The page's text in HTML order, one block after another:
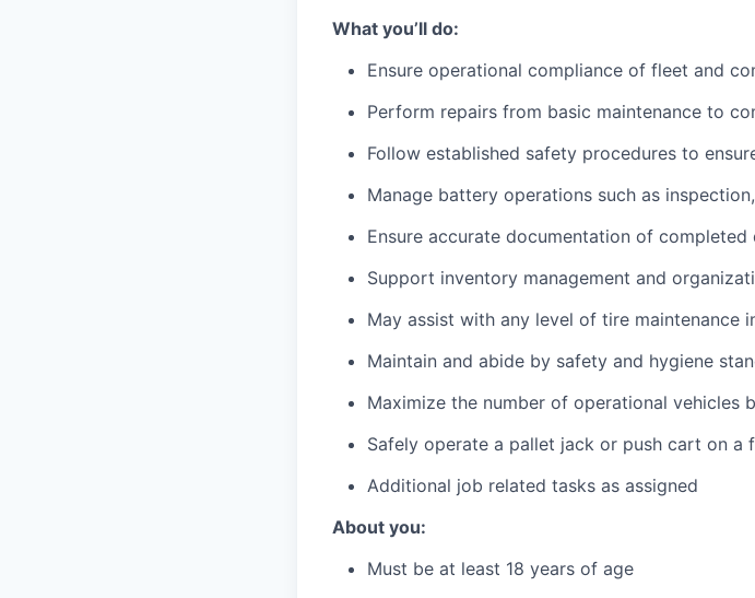
What you’ll do:
Ensure operational compliance of fleet and
Perform repairs from basic maintenance to
Follow established safety procedures to
Manage battery operations such as
Ensure accurate documentation of
Support inventory management and
May assist with any level of tire maintenance
Maintain and abide by safety and hygiene
Maximize the number of operational vehicles
Safely operate a pallet jack or push cart on a
Additional job related tasks as assigned
About you:
Must be at least 18 years of age